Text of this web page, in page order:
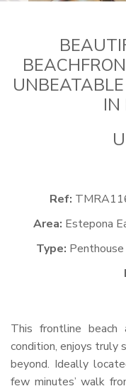
IN
Ref:
Area: Estepona
Type: Penthouse
This frontline beach
condition, enjoys truly
beyond. Ideally
few minutes’ walk